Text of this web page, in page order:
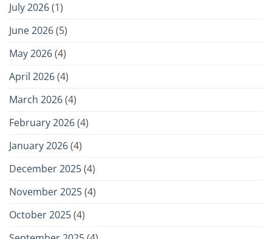
July 2026(1)
June 2026(5)
May 2026(4)
April 2026(4)
March 2026(4)
February 2026(4)
January 2026(4)
December 2025(4)
November 2025(4)
October 2025(4)